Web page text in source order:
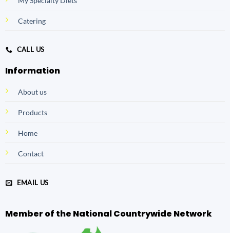
Catering
CALL US
Information
About us
Products
Home
Contact
EMAIL US
Member of the National Countrywide Network